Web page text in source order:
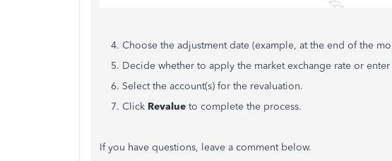
4. Choose the adjustment date (example, at the end of the
5. Decide whether to apply the market exchange rate or enter
6. Select the account(s) for the revaluation.
7. Click Revalue to complete the process.
If you have questions, leave a comment below.